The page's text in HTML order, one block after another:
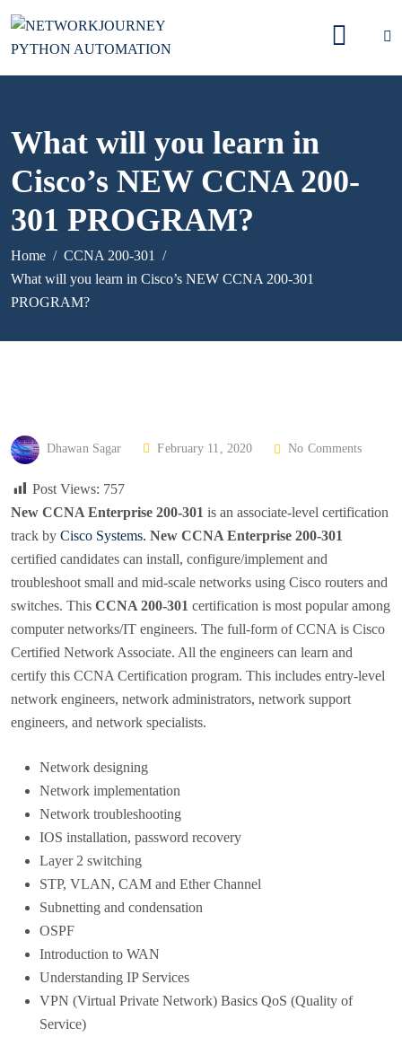
What will you learn in
Cisco’s NEW CCNA 200-
301 PROGRAM?
Home
CCNA 200-301
What will you learn in Cisco’s NEW CCNA 200-301
PROGRAM?
Dhawan Sagar
P
T
E
D
O
N
February 11, 2020 No Comments
Post Views: 757
New CCNA Enterprise 200-301 is an associate-level certification
track by Cisco Systems. New CCNA Enterprise 200-301
certified candidates can install, configure/implement and
troubleshoot small and mid-scale networks using Cisco routers and
switches. This CCNA 200-301 certification is most popular among
computer networks/IT engineers. The full-form of CCNA is Cisco
Certified Network Associate. All the engineers can learn and
certify this CCNA Certification program. This includes entry-level
network engineers, network administrators, network support
engineers, and network specialists.
Network designing
Network implementation
Network troubleshooting
IOS installation, password recovery
Layer 2 switching
STP, VLAN, CAM and Ether Channel
Subnetting and condensation
OSPF
Introduction to WAN
Understanding IP Services
VPN (Virtual Private Network) Basics QoS (Quality of
Service)